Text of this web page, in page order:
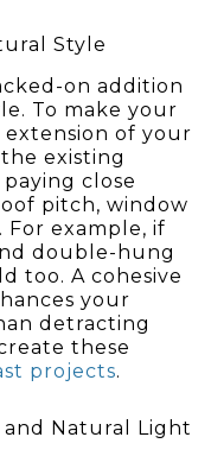
Style
on addition
To make your
of your
existing
close
pitch, window
For example, if
double-hung
too. A cohesive
your
detracting
these
projects.
Natural Light